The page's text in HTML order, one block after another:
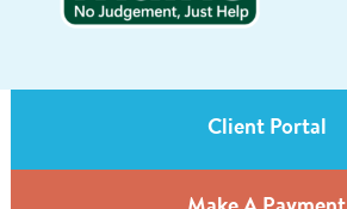
Client Portal